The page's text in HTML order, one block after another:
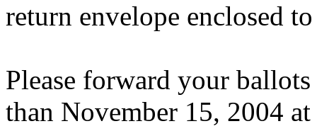
return envelope enclosed
Please forward your
than November 15, 2004